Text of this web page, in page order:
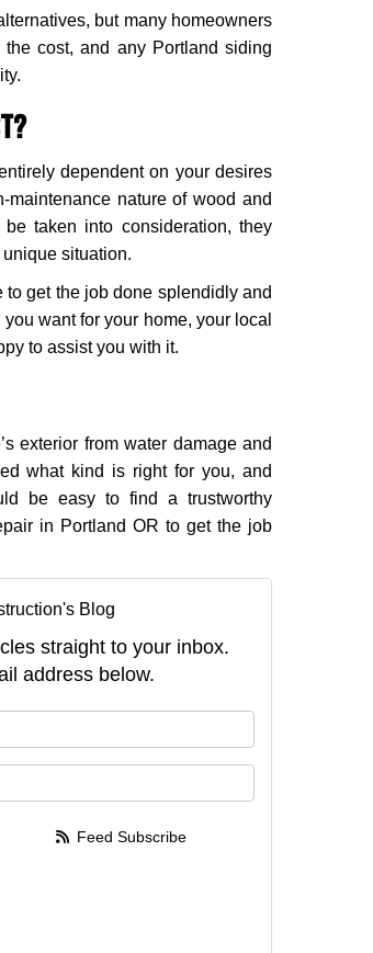
but many homeowners
cost, and any Portland siding
dependent on your desires
nature of wood and
taken into consideration, they
situation.
to get the job done splendidly and
want for your home, your local
to assist you with it.
exterior from water damage and
what kind is right for you, and
be easy to find a trustworthy
in Portland OR to get the job
Blog
straight to your inbox.
address below.
Feed Subscribe